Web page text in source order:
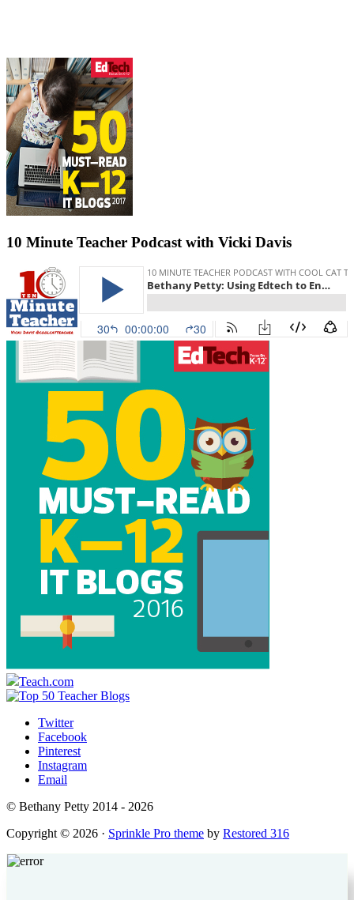
10 Minute Teacher Podcast with Vicki Davis
Teach.com
Twitter
Facebook
Pinterest
Instagram
Email
© Bethany Petty 2014 - 2026
Copyright © 2026 · Sprinkle Pro theme by Restored 316